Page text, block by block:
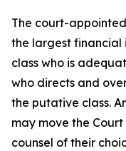
The court-
the largest financial
class who is
who directs and
the putative class.
may move the
counsel of their